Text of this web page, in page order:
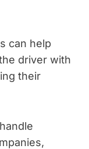
can help
driver with
their